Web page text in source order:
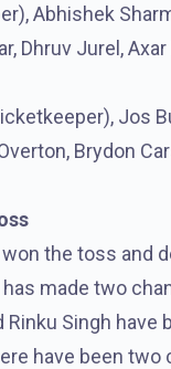
Abhishek
Dhruv Jurel,
Jos
Brydon
won the toss
made two
Singh have
have been two